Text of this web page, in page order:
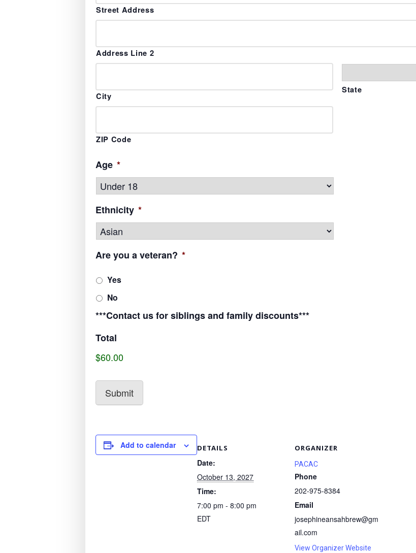
Street Address
Address Line 2
City
State
ZIP Code
Age *
Ethnicity *
Are you a veteran? *
Yes
No
***Contact us for siblings and family discounts***
Total
$60.00
Add to calendar DETAILS
Date:
October 13, 2027
Time:
7:00 pm - 8:00 pm
EDT
ORGANIZER
PACAC
Phone
202-975-8384
Email
josephineansahbrew@gm
ail.com
View Organizer Website